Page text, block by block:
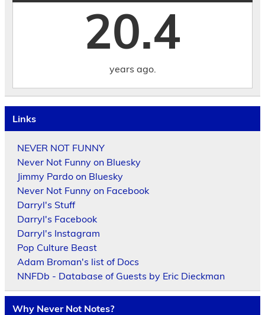
20.4
years ago.
Links
NEVER NOT FUNNY
Never Not Funny on Bluesky
Jimmy Pardo on Bluesky
Never Not Funny on Facebook
Darryl's Stuff
Darryl's Facebook
Darryl's Instagram
Pop Culture Beast
Adam Broman's list of Docs
NNFDb - Database of Guests by Eric Dieckman
Why Never Not Notes?